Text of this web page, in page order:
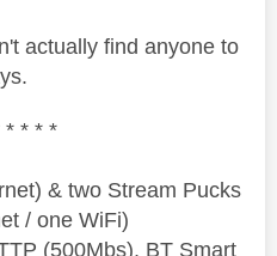
actually find anyone to
* * * *
& two Stream Pucks
/ one WiFi)
(500Mbs), BT Smart